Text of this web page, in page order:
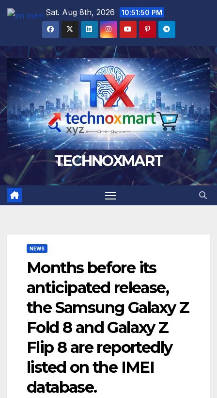
Skip
Sat. Aug 8th, 2026 10:51:51 PM
TECHNOXMART
NEWS
Months before its
anticipated release,
the Samsung Galaxy Z
Fold 8 and Galaxy Z
Flip 8 are reportedly
listed on the IMEI
database.
English ▼